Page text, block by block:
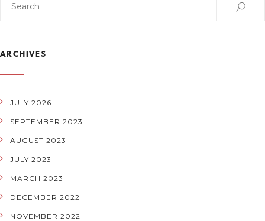
ARCHIVES
JULY 2026
SEPTEMBER 2023
AUGUST 2023
JULY 2023
MARCH 2023
DECEMBER 2022
NOVEMBER 2022